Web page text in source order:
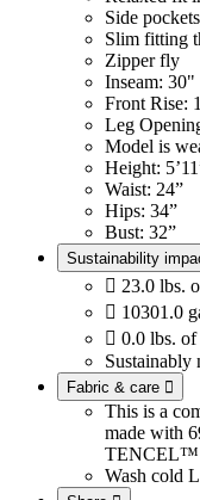
Side pockets
Slim fitting
Zipper fly
Inseam: 30"
Front Rise:
Leg
Model is
Height:
Waist: 24”
Hips: 34”
Bust: 32”
Sustainability
 23.0 lbs.
 10301.0
 0.0 lbs. of
Sustainably
Fabric & care 
This is a
made with
TENCEL™
Wash cold